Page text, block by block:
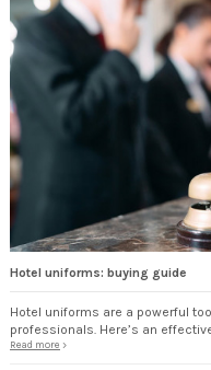
Hotel uniforms: buying guide
Hotel uniforms are a powerful
professionals. Here’s an
Read more